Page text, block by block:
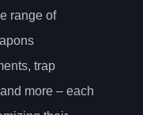
range of
trap
more – each